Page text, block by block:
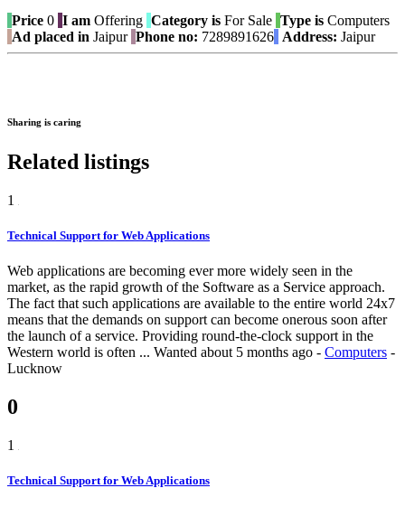
Price 0 I am Offering Category is For Sale Type is Computers
Ad placed in Jaipur Phone no: 7289891626 Address: Jaipur
Sharing is caring
Related listings
1
Technical Support for Web Applications
Web applications are becoming ever more widely seen in the
market, as the rapid growth of the Software as a Service approach.
The fact that such applications are available to the entire world 24x7
means that the demands on support can become onerous soon after
the launch of a service. Providing round-the-clock support in the
Western world is often ... Wanted about 5 months ago - Computers -
Lucknow
0
1
Technical Support for Web Applications